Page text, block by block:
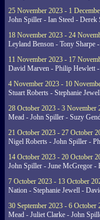
25 November 2023 - 1
John Spiller - Ian Steed -
18 November 2023 - 24
Leyland Benson - Tony Sharpe
11 November 2023 - 17
David Marven - Philip Hewlett
4 November 2023 - 10
Stuart Roberts - Stephanie
28 October 2023 - 3 November
Mead - John Spiller - Suzy
21 October 2023 - 27 October
Nigel Roberts - John Spiller -
14 October 2023 - 20 October
John Spiller - June McGregor
7 October 2023 - 13 October
Nation - Stephanie Jewell -
30 September 2023 - 6 October
Mead - Juliet Clarke - John